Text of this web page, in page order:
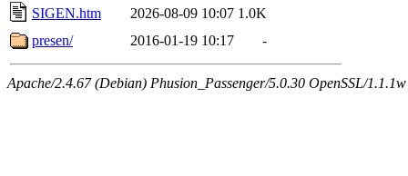
SIGEN.htm
2026-08-09 10:07 1.0K
presen/
2016-01-19 10:17 -
Apache/2.4.67 (Debian) Phusion_Passenger/5.0.30 OpenSSL/